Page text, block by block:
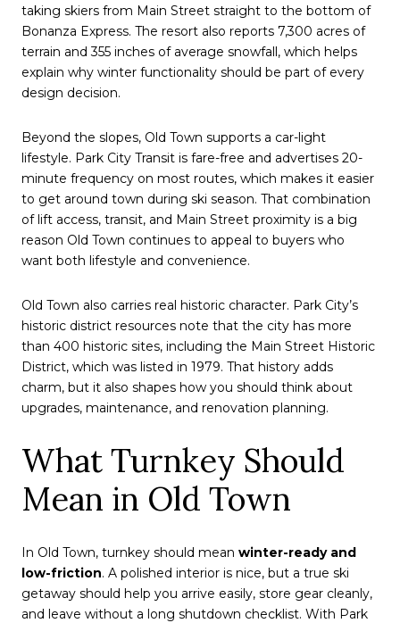
taking skiers from Main Street straight to the bottom of
Bonanza Express. The resort also reports 7,300 acres of
terrain and 355 inches of average snowfall, which helps
explain why winter functionality should be part of every
design decision.
Beyond the slopes, Old Town supports a car-light
lifestyle. Park City Transit is fare-free and advertises 20-
minute frequency on most routes, which makes it easier
to get around town during ski season. That combination
of lift access, transit, and Main Street proximity is a big
reason Old Town continues to appeal to buyers who
want both lifestyle and convenience.
Old Town also carries real historic character. Park City’s
historic district resources note that the city has more
than 400 historic sites, including the Main Street Historic
District, which was listed in 1979. That history adds
charm, but it also shapes how you should think about
upgrades, maintenance, and renovation planning.
What Turnkey Should
Mean in Old Town
In Old Town, turnkey should mean winter-ready and
low-friction. A polished interior is nice, but a true ski
getaway should help you arrive easily, store gear cleanly,
and leave without a long shutdown checklist. With Park